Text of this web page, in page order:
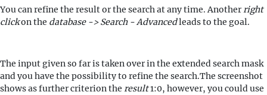
You can refine the result or the search at any time. Anotherright
clickon the database -> Search - Advancedleads to the goal.
The input given so far is taken over in the extended search mask
and you have the possibility to refine the search.The screenshot
shows as further criterion the result1:0, however, you could use